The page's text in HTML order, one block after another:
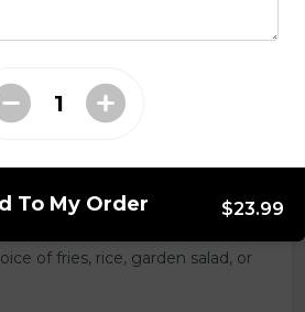
with cheddar cheese, pickles,
of fries, rice, garden salad, or
To My Order $23.99